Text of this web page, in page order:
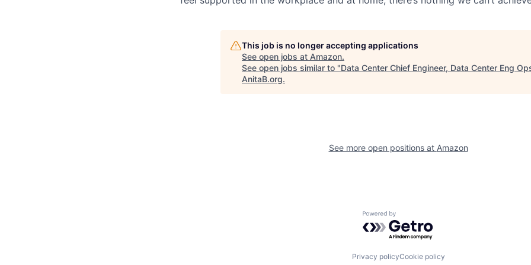
This job is no longer accepting applications
See open jobs at Amazon.
See open jobs similar to "Data Center Chief Engineer, Data Center Eng
AnitaB.org.
See more open positions at Amazon
Powered by Getro.com
Privacy policyCookie policy